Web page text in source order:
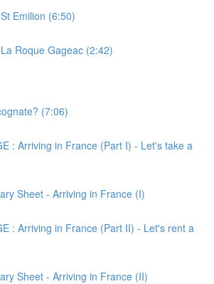
Emilion (6:50)
Roque Gageac (2:42)
(7:06)
: Arriving in France (Part I) - Let's take a
Sheet - Arriving in France (I)
: Arriving in France (Part II) - Let's rent a
Sheet - Arriving in France (II)